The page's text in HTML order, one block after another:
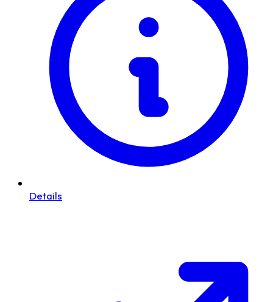
Details